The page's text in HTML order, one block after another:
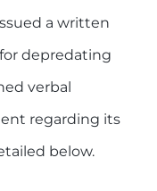
a written
depredating
verbal
regarding its
below.